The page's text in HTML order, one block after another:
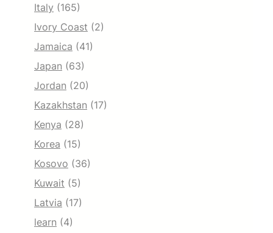
Italy (165)
Ivory Coast (2)
Jamaica (41)
Japan (63)
Jordan (20)
Kazakhstan (17)
Kenya (28)
Korea (15)
Kosovo (36)
Kuwait (5)
Latvia (17)
learn (4)